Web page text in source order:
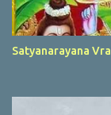
Satyanarayana